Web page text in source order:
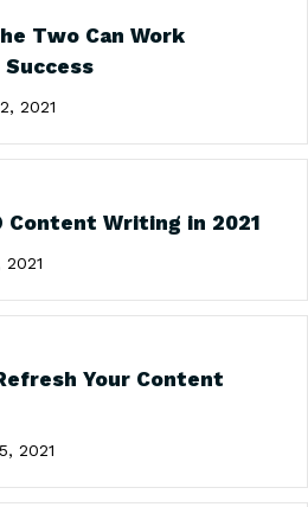
Two Can Work
2021
Content Writing in 2021
2021
Your Content
2021